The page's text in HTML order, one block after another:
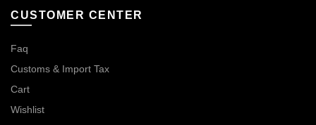
CUSTOMER CENTER
Faq
Customs & Import Tax
Cart
Wishlist